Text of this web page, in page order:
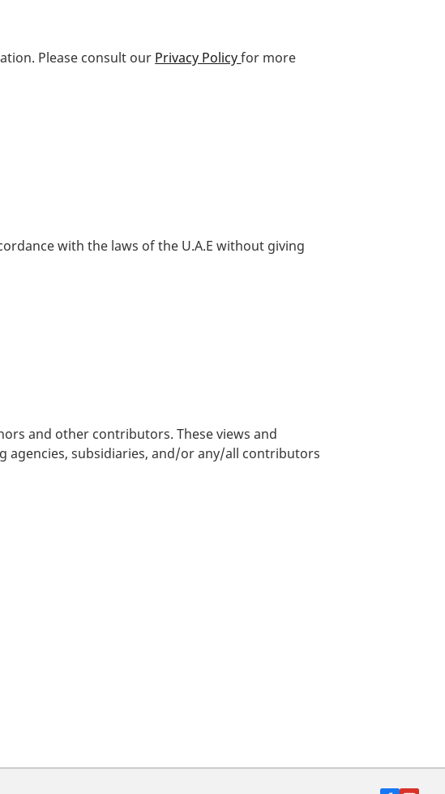
Please consult our Privacy Policyfor more
with the laws of the U.A.E without giving
and other contributors. These views and
agencies, subsidiaries, and/or any/all contributors